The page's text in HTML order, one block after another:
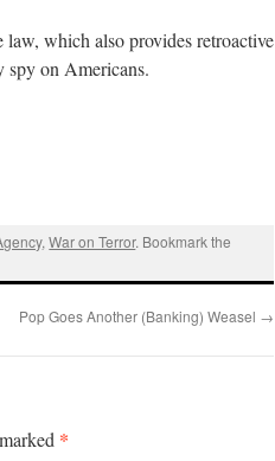
which also provides retroactive
spy on Americans.
,War on Terror. Bookmark the
Pop Goes Another (Banking) Weasel →
*